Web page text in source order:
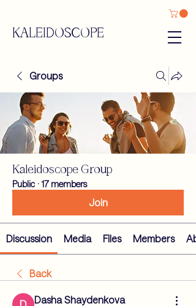
KALEIDOSCOPE
Groups
Kaleidoscope Group
Public · 17 members
Join
Discussion Media Files Members
Back
Dasha Shaydenkova